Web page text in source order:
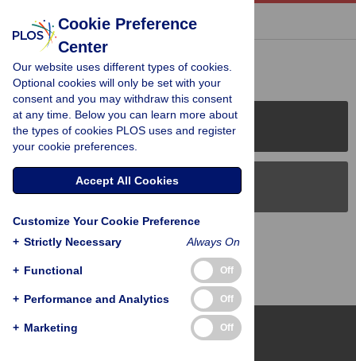
« BACK TO ARTICLE
Reader Comments (0)
PLOS Journals
PLOS Blogs
Back to Top
Cookie Preference
Center
Our website uses different types of cookies.
Optional cookies will only be set with your
consent and you may withdraw this consent
at any time. Below you can learn more about
the types of cookies PLOS uses and register
your cookie preferences.
Accept All Cookies
Customize Your Cookie Preference
+ Strictly Necessary Always On
+ Functional Off
+ Performance and Analytics Off
+ Marketing Off